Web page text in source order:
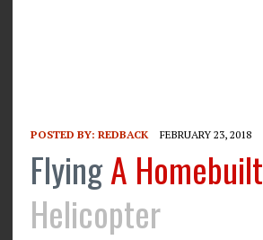
POSTED BY: REDBACK FEBRUARY 23, 2018
FlyingA Homebuilt
Helicopter